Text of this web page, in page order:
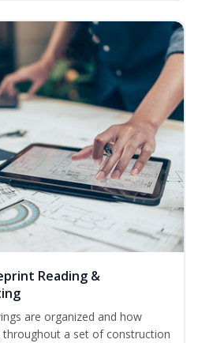
Reading &
are organized and how
a set of construction